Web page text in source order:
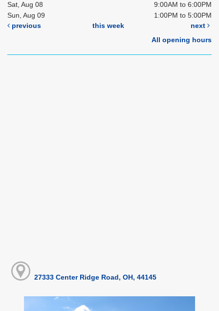
Sat, Aug 08
9:00AM to 6:00PM
Sun, Aug 09
1:00PM to 5:00PM
previous
this week
next
All opening hours
27333 Center Ridge Road, OH, 44145